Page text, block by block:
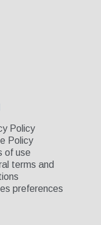
Policy
Policy
of use
terms and
preferences